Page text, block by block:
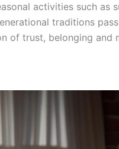
activities such as
traditions
trust, belonging and